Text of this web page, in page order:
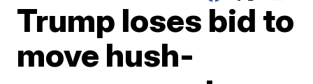
Trump loses bid to
move hush-